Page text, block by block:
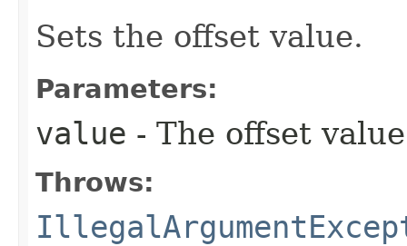
Sets the offset value.
Parameters:
value - The offset
Throws: